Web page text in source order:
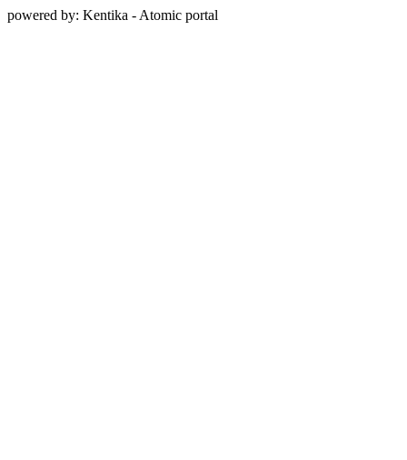
powered by: Kentika - Atomic portal